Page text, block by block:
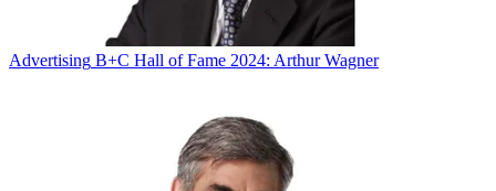
Advertising B+C Hall of Fame 2024: Arthur Wagner